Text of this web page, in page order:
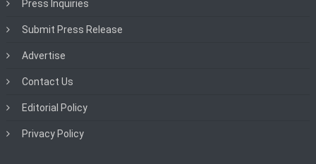
Press Inquiries
Submit Press Release
Advertise
Contact Us
Editorial Policy
Privacy Policy